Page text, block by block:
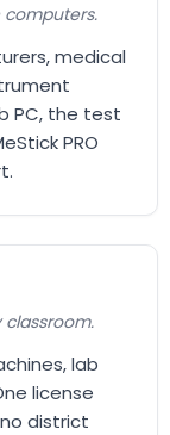
computers.
medical
PC, the test
PRO
lab
license
district